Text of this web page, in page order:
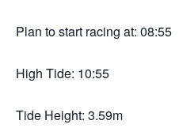
Plan to start racing at: 08:55
High Tide: 10:55
Tide Height: 3.59m